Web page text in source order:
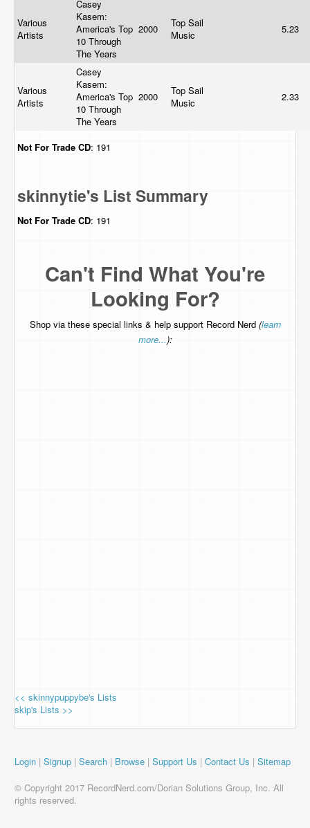
Various
Artists
Casey
Kasem:
America's Top
10 Through
The Years
2000
Top Sail
Music
5.23
Various
Artists
Casey
Kasem:
America's Top
10 Through
The Years
2000
Top Sail
Music
2.33
Not For Trade CD: 191
skinnytie's List Summary
Not For Trade CD: 191
Can't Find What You're
Looking For?
Shop via these special links & help support Record Nerd (learn
more...):
<< skinnypuppybe's Lists
skip's Lists >>
Login | Signup | Search | Browse | Support Us | Contact Us | Sitemap
© Copyright 2017 RecordNerd.com/Dorian Solutions Group, Inc. All
rights reserved.